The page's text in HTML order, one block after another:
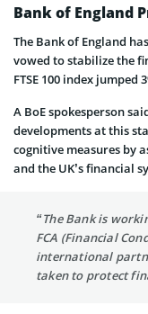
Bank of England
The Bank of England
vowed to stabilize the
FTSE 100 index
A BoE spokesperson
developments at this
cognitive measures by
and the UK’s financial
“The Bank is
FCA (Financial
international
taken to protect